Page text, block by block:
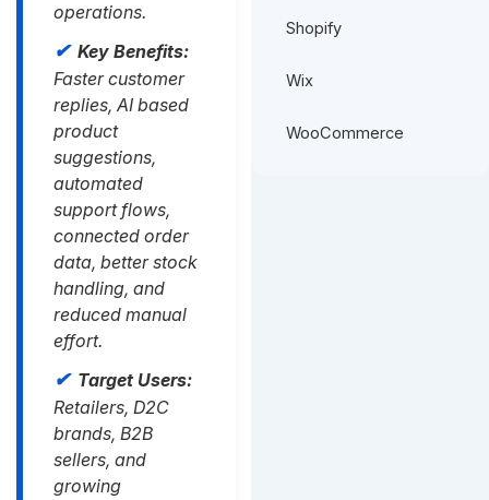
operations.
Key Benefits:
Faster customer
replies, AI based
product
suggestions,
automated
support flows,
connected order
data, better stock
handling, and
reduced manual
effort.
Target Users:
Retailers, D2C
brands, B2B
sellers, and
growing
Shopify
Wix
WooCommerce